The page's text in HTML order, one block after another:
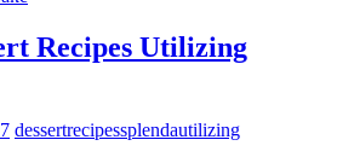
Recipes Utilizing
dessertrecipessplendautilizing